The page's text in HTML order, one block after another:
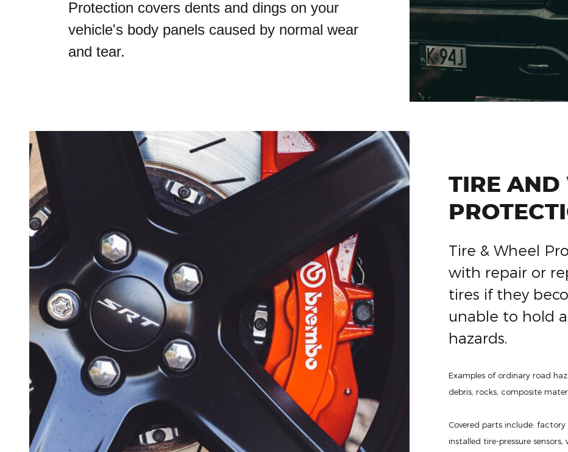
Protection covers dents and dings on your
vehicle's body panels caused by normal wear
and tear.
TIRE AND
Tire & Wheel
with repair or
tires if they
unable to hold
hazards.
Examples of ordinary road
debris, rocks, composite
Covered parts include:
installed tire-pressure